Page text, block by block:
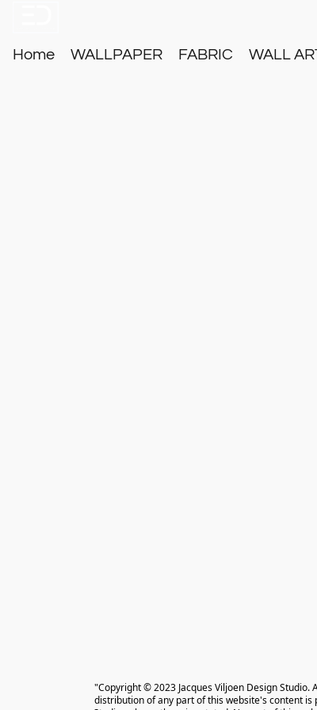
Home WALLPAPER FABRIC WALL
"Copyright © 2023 Jacques Viljoen Design
distribution of any part of this website's content is